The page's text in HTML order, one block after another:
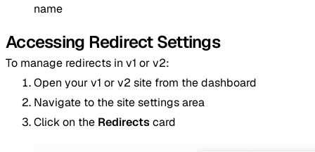
name
Accessing Redirect Settings
To manage redirects in v1 or v2:
Open your v1 or v2 site from the dashboard
Navigate to the site settings area
Click on the Redirectscard